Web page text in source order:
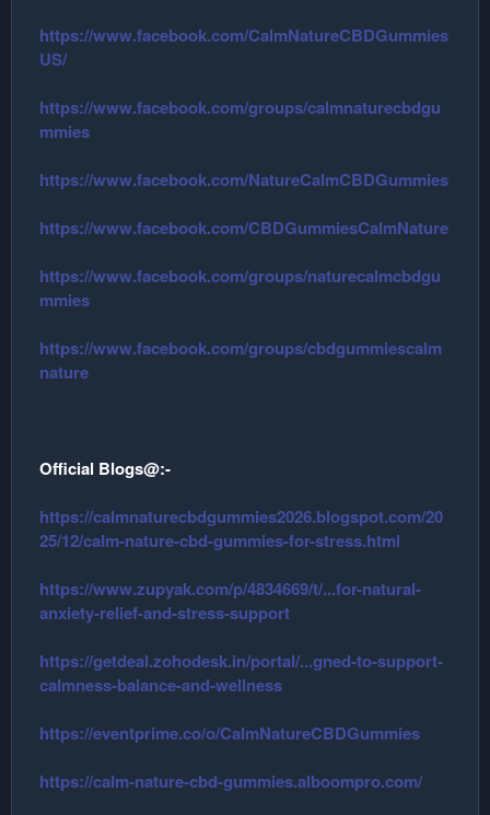
https://www.facebook.com/CalmNatureCBDGummies
US/
https://www.facebook.com/groups/calmnaturecbdgu
mmies
https://www.facebook.com/NatureCalmCBDGummies
https://www.facebook.com/CBDGummiesCalmNature
https://www.facebook.com/groups/naturecalmcbdgu
mmies
https://www.facebook.com/groups/cbdgummiescalm
nature
Official Blogs@:-
https://calmnaturecbdgummies2026.blogspot.com/20
25/12/calm-nature-cbd-gummies-for-stress.html
https://www.zupyak.com/p/4834669/t/...for-natural-
anxiety-relief-and-stress-support
https://getdeal.zohodesk.in/portal/...gned-to-support-
calmness-balance-and-wellness
https://eventprime.co/o/CalmNatureCBDGummies
https://calm-nature-cbd-gummies.alboompro.com/